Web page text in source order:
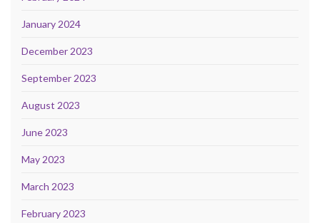
January 2024
December 2023
September 2023
August 2023
June 2023
May 2023
March 2023
February 2023